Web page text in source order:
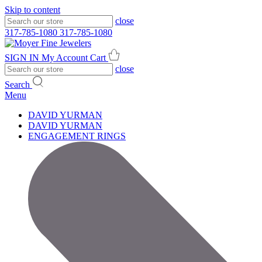
Skip to content
close
317-785-1080 317-785-1080
SIGN IN My Account Cart
close
Search
Menu
DAVID YURMAN
DAVID YURMAN
ENGAGEMENT RINGS